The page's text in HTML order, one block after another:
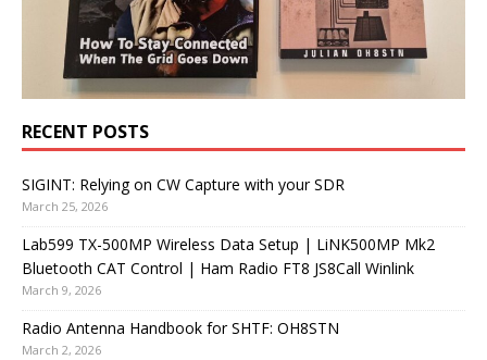
RECENT POSTS
SIGINT: Relying on CW Capture with your SDR
March 25, 2026
Lab599 TX-500MP Wireless Data Setup | LiNK500MP Mk2
Bluetooth CAT Control | Ham Radio FT8 JS8Call Winlink
March 9, 2026
Radio Antenna Handbook for SHTF: OH8STN
March 2, 2026